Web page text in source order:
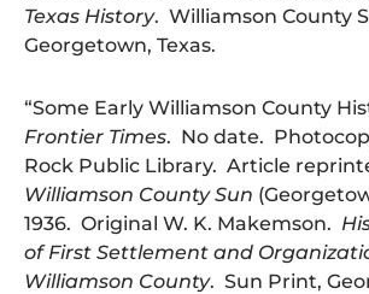
Texas History. Williamson County
Georgetown, Texas.
“Some Early Williamson County
Frontier Times. No date.
Rock Public Library. Article
Williamson County Sun
1936. Original W. K. Makemson.
of First Settlement and
Williamson County. Sun Print,